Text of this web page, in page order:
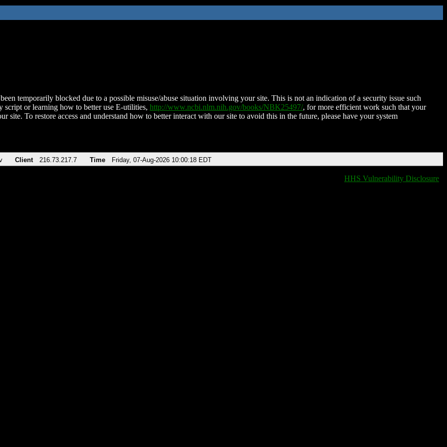
temporarily blocked due to a possible misuse/abuse situation involving your site. This is not an indication of a security issue such
script or learning how to better use E-utilities, http://www.ncbi.nlm.nih.gov/books/NBK25497/, for more efficient work such that your
site. To restore access and understand how to better interact with our site to avoid this in the future, please have your system
Client 216.73.217.7 Time Friday, 07-Aug-2026 10:00:18 EDT
HHS Vulnerability Disclosure